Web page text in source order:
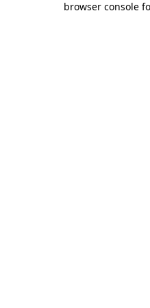
browser console